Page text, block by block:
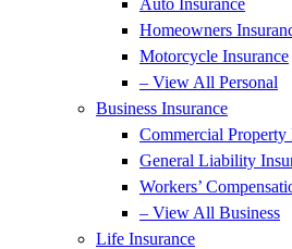
Auto Insurance
Homeowners
Motorcycle Insurance
– View All Personal
Business Insurance
Commercial Property
General Liability
Workers’
– View All Business
Life Insurance